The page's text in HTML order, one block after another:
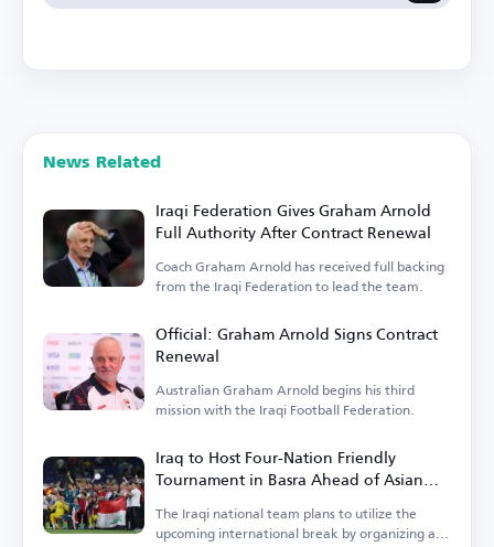
News Related
Iraqi Federation Gives Graham Arnold
Full Authority After Contract Renewal
Coach Graham Arnold has received full backing
from the Iraqi Federation to lead the team.
Official: Graham Arnold Signs Contract
Renewal
Australian Graham Arnold begins his third
mission with the Iraqi Football Federation.
Iraq to Host Four-Nation Friendly
Tournament in Basra Ahead of Asian
Cup
The Iraqi national team plans to utilize the
upcoming international break by organizing a